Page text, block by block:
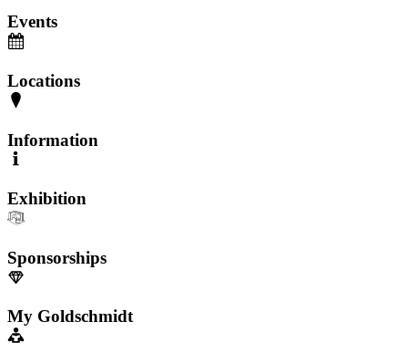
Events
Locations
Information
Exhibition
Sponsorships
My Goldschmidt